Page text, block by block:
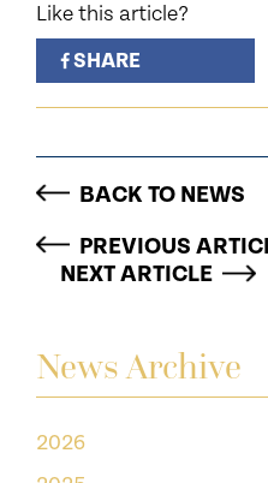
News Archive
2026
Like this article?
SHARE
BACK TO NEWS
PREVIOUS
NEXT ARTICLE